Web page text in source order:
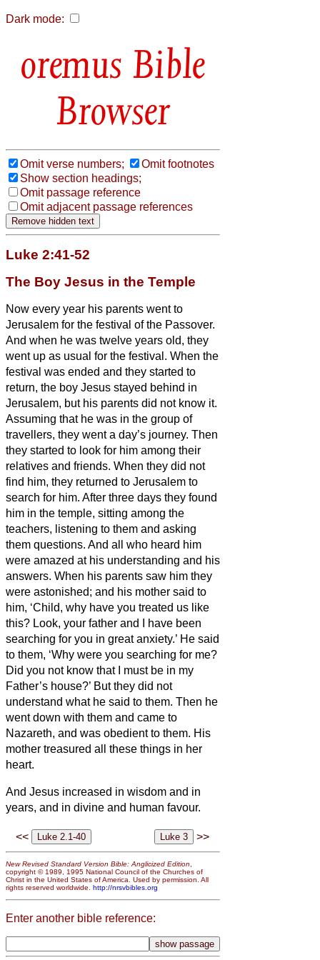
Dark mode:
Bible
Browser
Omit verse numbers;
Omit footnotes
Show section headings;
Omit passage reference
Omit adjacent passage references
Luke 2:41-52
The Boy Jesus in the Temple
Now every year his parents went to
Jerusalem for the festival of the Passover.
And when he was twelve years old, they
went up as usual for the festival. When the
festival was ended and they started to
return, the boy Jesus stayed behind in
Jerusalem, but his parents did not know it.
Assuming that he was in the group of
travellers, they went a day’s journey. Then
they started to look for him among their
relatives and friends. When they did not
find him, they returned to Jerusalem to
search for him. After three days they found
him in the temple, sitting among the
teachers, listening to them and asking
them questions. And all who heard him
were amazed at his understanding and his
answers. When his parents saw him they
were astonished; and his mother said to
him, ‘Child, why have you treated us like
this? Look, your father and I have been
searching for you in great anxiety.’ He said
to them, ‘Why were you searching for me?
Did you not know that I must be in my
Father’s house?’ But they did not
understand what he said to them. Then he
went down with them and came to
Nazareth, and was obedient to them. His
mother treasured all these things in her
heart.
And Jesus increased in wisdom and in
years, and in divine and human favour.
<< >>
New Revised Standard Version Bible: Anglicized Edition,
copyright © 1989, 1995 National Council of the Churches of
Christ in the United States of America. Used by permission. All
rights reserved worldwide. http://nrsvbibles.org
Enter another bible reference: